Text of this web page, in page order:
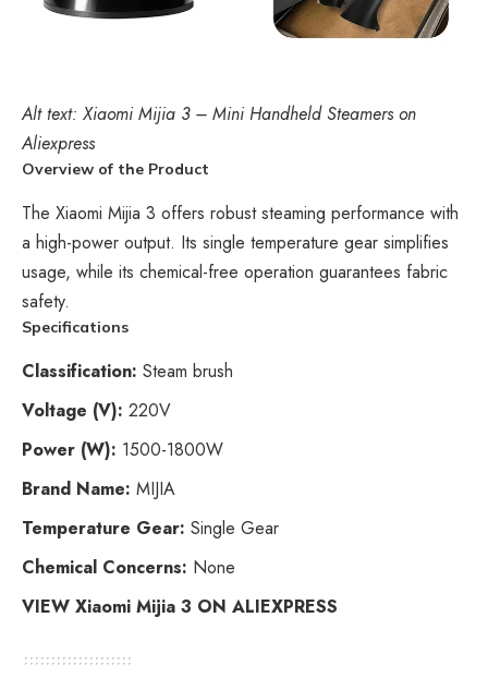
Alt text: Xiaomi Mijia 3 – Mini Handheld Steamers on
Aliexpress
Overview of the Product
The Xiaomi Mijia 3 offers robust steaming performance with
a high-power output. Its single temperature gear simplifies
usage, while its chemical-free operation guarantees fabric
safety.
Specifications
Classification: Steam brush
Voltage (V): 220V
Power (W): 1500-1800W
Brand Name: MIJIA
Temperature Gear: Single Gear
Chemical Concerns: None
VIEW Xiaomi Mijia 3 ON ALIEXPRESS